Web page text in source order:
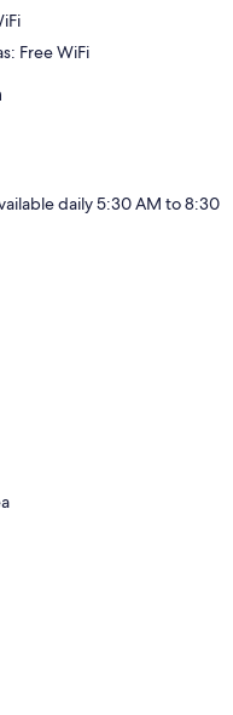
Free WiFi
daily 5:30 AM to 8:30